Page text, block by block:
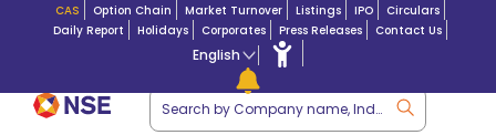
CAS Option Chain Market Turnover Listings IPO
Circulars
Daily Report
Holidays Corporates Press Releases Contact Us
English